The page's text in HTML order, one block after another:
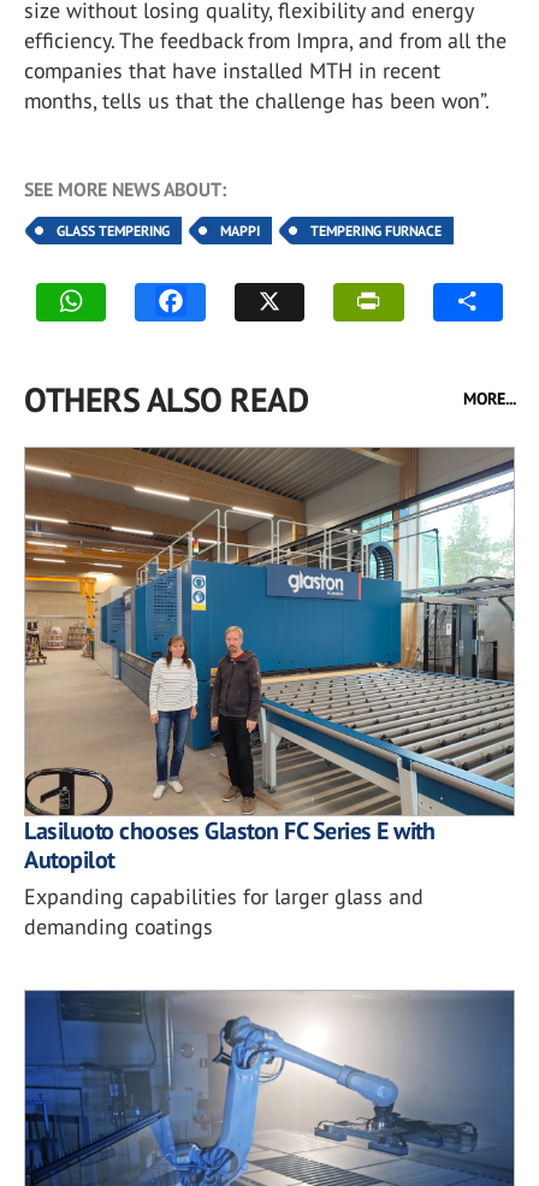
size without losing quality, flexibility and energy
efficiency. The feedback from Impra, and from all the
companies that have installed MTH in recent
months, tells us that the challenge has been won”.
SEE MORE NEWS ABOUT:
GLASS TEMPERING MAPPI TEMPERING FURNACE
OTHERS ALSO READ MORE...
Lasiluoto chooses Glaston FC Series E with
Autopilot
Expanding capabilities for larger glass and
demanding coatings